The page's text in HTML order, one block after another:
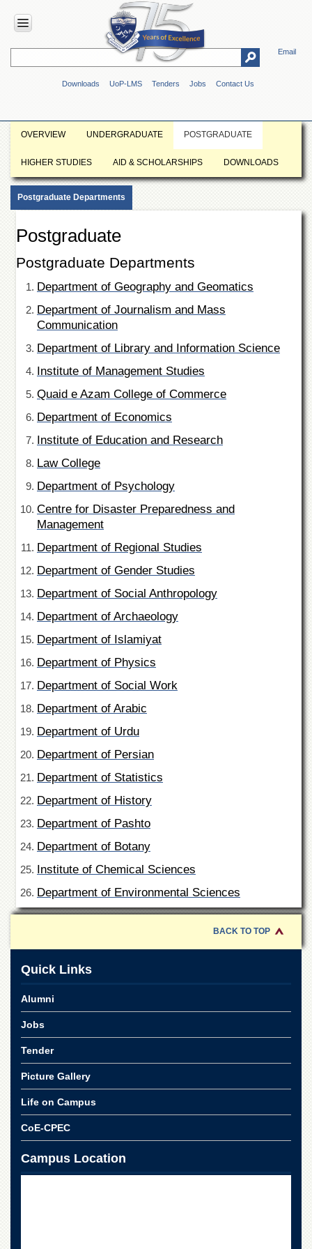
Email
Downloads UoP-LMS Tenders Jobs Contact Us
HOME
Overview
Vision
&
Mission
&
Directions
ADMINISTRATION
Overview
Authorities
the
University
Peshawar
Administrative
ADMISSIONS
Overview
Undergraduate
Postgraduate
Higher
Studies
Aid
Scholarships
ACADEMICS
Academic
Centres
Area
Centre
NCE
in
Geology
NCE
in
Physical
Chemistry
Pakistan
Centre
Shaykh
Research
Research
Labs
Centralized
Laboratory
Research
Colleges
College
of
OVERVIEW UNDERGRADUATE POSTGRADUATE
HIGHER STUDIES AID & SCHOLARSHIPS DOWNLOADS
Postgraduate Departments
Postgraduate
Postgraduate Departments
Department of Geography and Geomatics
Department of Journalism and Mass
Communication
Department of Library and Information Science
Institute of Management Studies
Quaid e Azam College of Commerce
Department of Economics
Institute of Education and Research
Law College
Department of Psychology
Centre for Disaster Preparedness and
Management
Department of Regional Studies
Department of Gender Studies
Department of Social Anthropology
Department of Archaeology
Department of Islamiyat
Department of Physics
Department of Social Work
Department of Arabic
Department of Urdu
Department of Persian
Department of Statistics
Department of History
Department of Pashto
Department of Botany
Institute of Chemical Sciences
Department of Environmental Sciences
BACK TO TOP
Quick Links
Alumni
Jobs
Tender
Picture Gallery
Life on Campus
CoE-CPEC
Campus Location